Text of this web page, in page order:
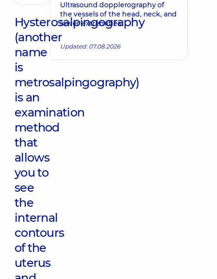
doctor
Hysterosalpingography
(another
name
is
metrosalpingography)
is an
examination
method
that
allows
you to
see
the
internal
contours
of the
uterus
Ultrasound dopplerography of
the vessels of the head, neck, and
lower extremities
Updated: 07.08.2026